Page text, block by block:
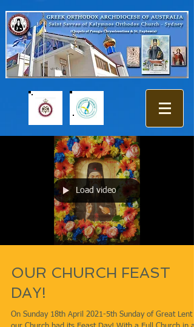
Load video
OUR CHURCH FEAST
DAY!
On Sunday 18th April 2021-5th Sunday of Great Lent